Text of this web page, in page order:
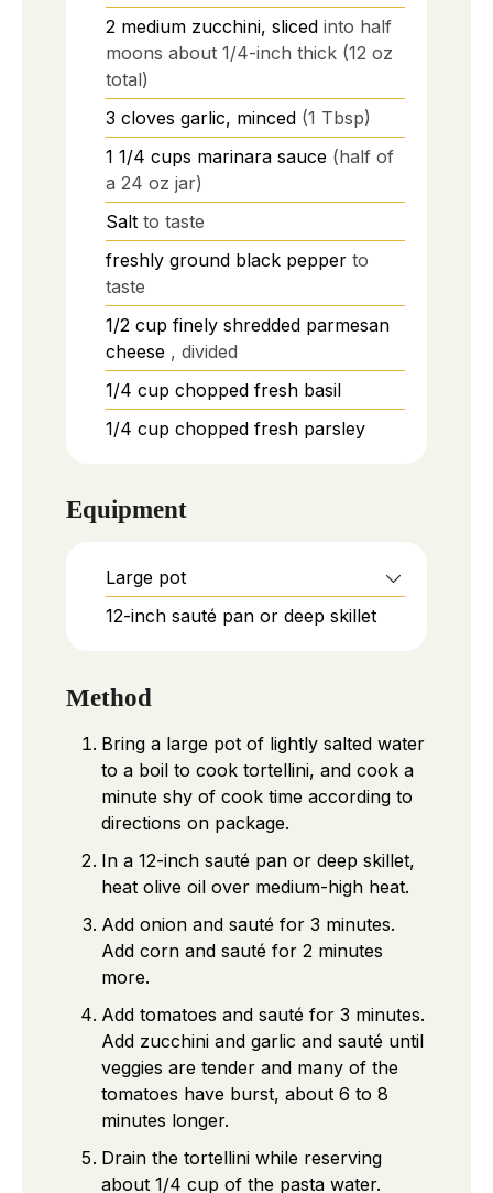
2 medium zucchini, sliced into half
moons about 1/4-inch thick (12 oz
total)
3 cloves garlic, minced (1 Tbsp)
1 1/4 cups marinara sauce (half of
a 24 oz jar)
Salt to taste
freshly ground black pepper to
taste
1/2 cup finely shredded parmesan
cheese , divided
1/4 cup chopped fresh basil
1/4 cup chopped fresh parsley
Equipment
Large pot
12-inch sauté pan or deep skillet
Method
Bring a large pot of lightly salted water
to a boil to cook tortellini, and cook a
minute shy of cook time according to
directions on package.
In a 12-inch sauté pan or deep skillet,
heat olive oil over medium-high heat.
Add onion and sauté for 3 minutes.
Add corn and sauté for 2 minutes
more.
Add tomatoes and sauté for 3 minutes.
Add zucchini and garlic and sauté until
veggies are tender and many of the
tomatoes have burst, about 6 to 8
minutes longer.
Drain the tortellini while reserving
about 1/4 cup of the pasta water.